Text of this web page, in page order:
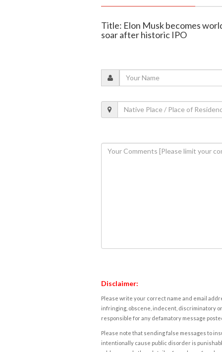
Title: Elon Musk becomes
soar after historic IPO
Disclaimer:
Please write your correct name and email
infringing, obscene, indecent, discriminatory
responsible for any defamatory message
Please note that sending false messages to
intentionally cause public disorder is